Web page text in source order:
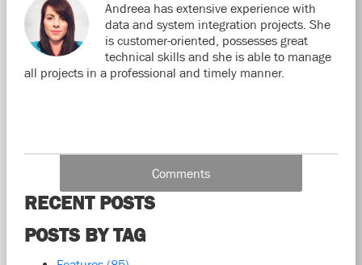
Andreea has extensive experience with
data and system integration projects. She
is customer-oriented, possesses great
technical skills and she is able to manage
all projects in a professional and timely manner.
Comments
RECENT POSTS
POSTS BY TAG